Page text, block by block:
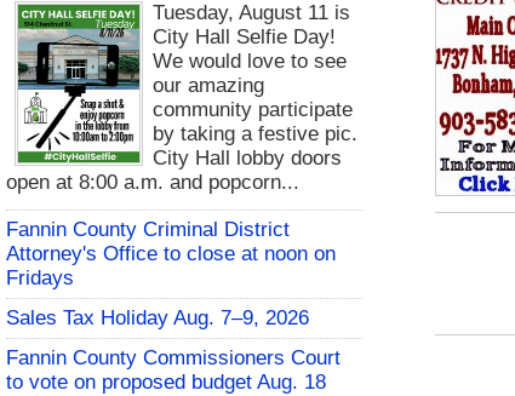
Tuesday, August 11 is
City Hall Selfie Day!
We would love to see
our amazing
community participate
by taking a festive pic.
City Hall lobby doors
open at 8:00 a.m. and popcorn...
Fannin County Criminal District
Attorney's Office to close at noon on
Fridays
Sales Tax Holiday Aug. 7–9, 2026
Fannin County Commissioners Court
to vote on proposed budget Aug. 18